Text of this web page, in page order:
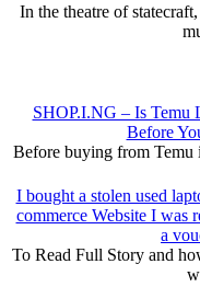
In the theatre of
SHOP.I.NG – Is Temu
Before
Before buying from Temu
I bought a stolen used
commerce Website I was
a
To Read Full Story and